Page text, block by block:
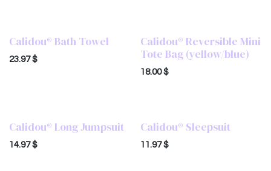
Calidou® Bath Towel
23.97$
Calidou® Reversible Mini
Tote Bag (yellow/blue)
18.00$
Calidou® Long Jumpsuit
14.97$
Calidou® Sleepsuit
11.97$